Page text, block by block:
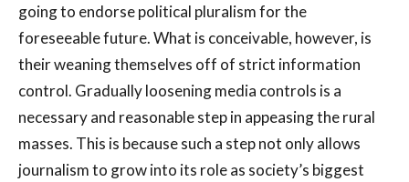
going to endorse political pluralism for the
foreseeable future. What is conceivable, however, is
their weaning themselves off of strict information
control. Gradually loosening media controls is a
necessary and reasonable step in appeasing the rural
masses. This is because such a step not only allows
journalism to grow into its role as society’s biggest